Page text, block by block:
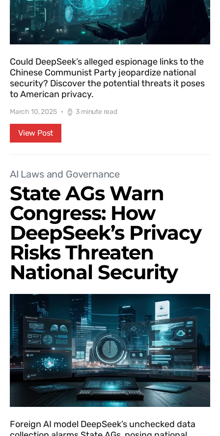
Could DeepSeek’s alleged espionage links to the
Chinese Communist Party jeopardize national
security? Discover the potential threats it poses
to American privacy.
March 10, 2025 3 minute read
View Post
AI Laws and Governance
State AGs Warn
Congress: How
DeepSeek’s Privacy
Risks Threaten
National Security
Foreign AI model DeepSeek’s unchecked data